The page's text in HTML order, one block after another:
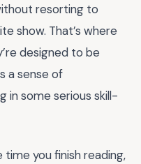
resorting to
show. That’s where
designed to be
a sense of
in some serious skill-
you finish reading,